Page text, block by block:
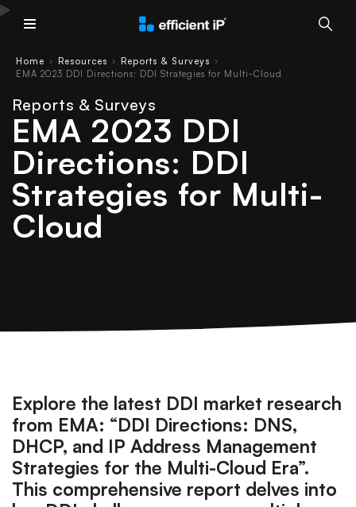
Home › Resources › Reports & Surveys ›
EMA 2023 DDI Directions: DDI Strategies for Multi-Cloud
Reports & Surveys
EMA 2023 DDI
Directions: DDI
Strategies for Multi-
Cloud
Explore the latest DDI market research
from EMA: “DDI Directions: DNS,
DHCP, and IP Address Management
Strategies for the Multi-Cloud Era”.
This comprehensive report delves into